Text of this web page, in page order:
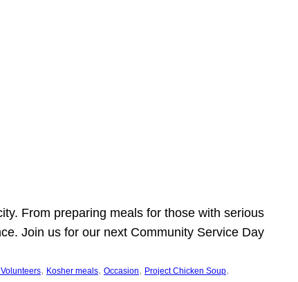
From preparing meals for those with serious
Join us for our next Community Service Day
, Kosher meals, Occasion, Project Chicken Soup